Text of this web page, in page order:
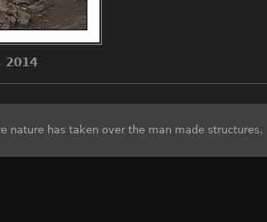
2014
nature has taken over the man made structures.